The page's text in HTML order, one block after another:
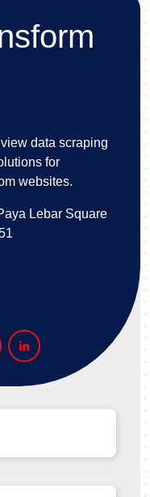
data scraping
for
websites.
Lebar Square